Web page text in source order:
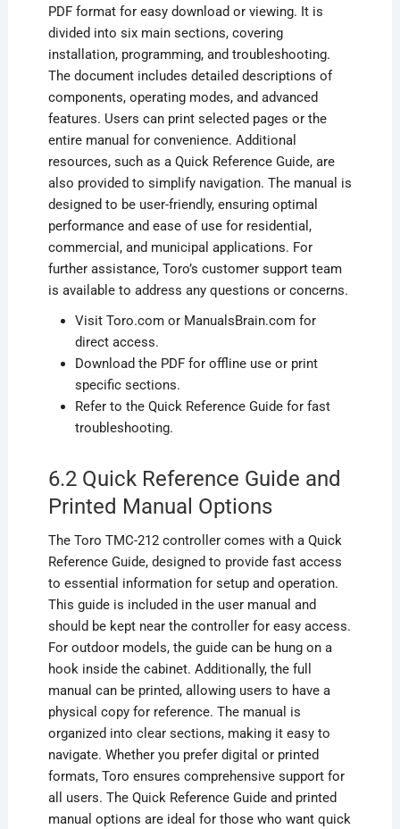
PDF format for easy download or viewing. It is
divided into six main sections, covering
installation, programming, and troubleshooting.
The document includes detailed descriptions of
components, operating modes, and advanced
features. Users can print selected pages or the
entire manual for convenience. Additional
resources, such as a Quick Reference Guide, are
also provided to simplify navigation. The manual is
designed to be user-friendly, ensuring optimal
performance and ease of use for residential,
commercial, and municipal applications. For
further assistance, Toro’s customer support team
is available to address any questions or concerns.
Visit Toro.com or ManualsBrain.com for
direct access.
Download the PDF for offline use or print
specific sections.
Refer to the Quick Reference Guide for fast
troubleshooting.
6.2 Quick Reference Guide and
Printed Manual Options
The Toro TMC-212 controller comes with a Quick
Reference Guide, designed to provide fast access
to essential information for setup and operation.
This guide is included in the user manual and
should be kept near the controller for easy access.
For outdoor models, the guide can be hung on a
hook inside the cabinet. Additionally, the full
manual can be printed, allowing users to have a
physical copy for reference. The manual is
organized into clear sections, making it easy to
navigate. Whether you prefer digital or printed
formats, Toro ensures comprehensive support for
all users. The Quick Reference Guide and printed
manual options are ideal for those who want quick